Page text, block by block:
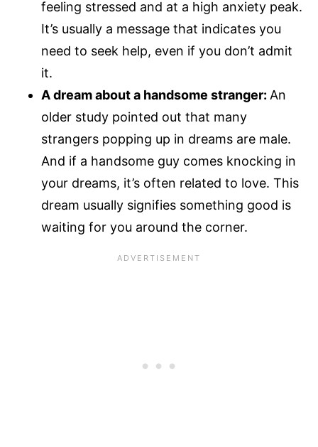
feeling stressed and at a high anxiety peak.
It’s usually a message that indicates you
need to seek help, even if you don’t admit
it.
A dream about a handsome stranger: An
older study pointed out that many
strangers popping up in dreams are male.
And if a handsome guy comes knocking in
your dreams, it’s often related to love. This
dream usually signifies something good is
waiting for you around the corner.